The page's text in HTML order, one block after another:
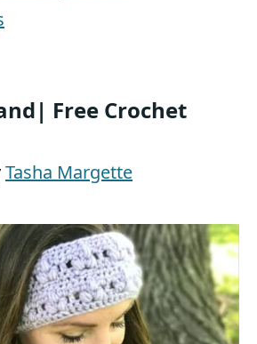
Free Crochet
Tasha Margette